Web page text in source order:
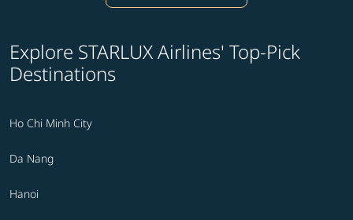
Explore STARLUX Airlines' Top-Pick
Destinations
Ho Chi Minh City
Da Nang
Hanoi